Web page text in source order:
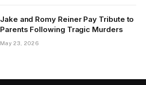
Jake and Romy Reiner Pay Tribute to
Parents Following Tragic Murders
May 23, 2026